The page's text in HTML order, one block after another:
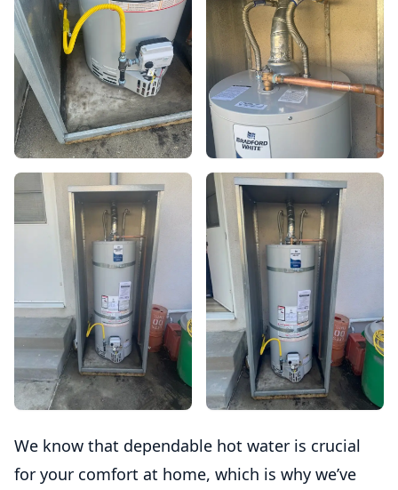
We know that dependable hot water is crucial
for your comfort at home, which is why we’ve